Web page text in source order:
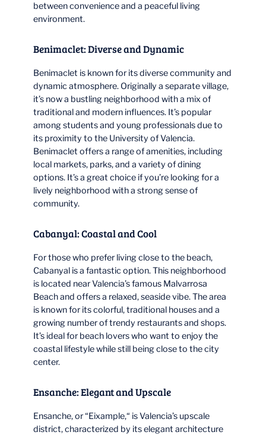
between convenience and a peaceful living
environment.
Benimaclet: Diverse and Dynamic
Benimaclet is known for its diverse community and
dynamic atmosphere. Originally a separate village,
it’s now a bustling neighborhood with a mix of
traditional and modern influences. It’s popular
among students and young professionals due to
its proximity to the University of Valencia.
Benimaclet offers a range of amenities, including
local markets, parks, and a variety of dining
options. It’s a great choice if you’re looking for a
lively neighborhood with a strong sense of
community.
Cabanyal: Coastal and Cool
For those who prefer living close to the beach,
Cabanyal is a fantastic option. This neighborhood
is located near Valencia’s famous Malvarrosa
Beach and offers a relaxed, seaside vibe. The area
is known for its colorful, traditional houses and a
growing number of trendy restaurants and shops.
It’s ideal for beach lovers who want to enjoy the
coastal lifestyle while still being close to the city
center.
Ensanche: Elegant and Upscale
Ensanche, or “Eixample,“ is Valencia’s upscale
district, characterized by its elegant architecture